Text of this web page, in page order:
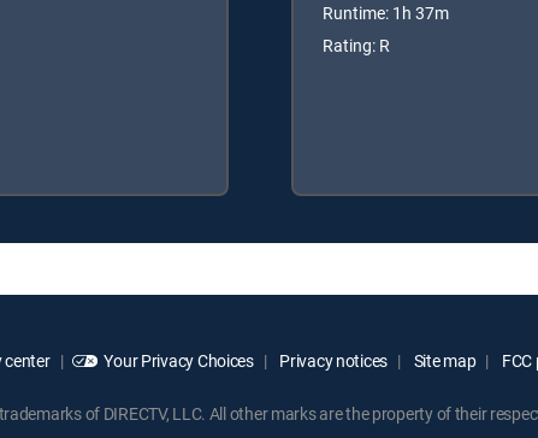
Runtime: 1h 37m
Rating: R
center Your Privacy Choices Privacy notices Site map
of DIRECTV, LLC. All other marks are the property of their